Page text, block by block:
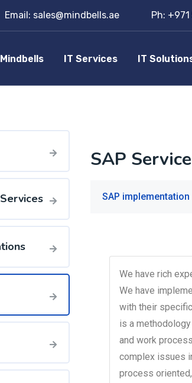
Email: sales@mindbells.ae Ph:
Mindbells IT Services IT
SAP
SAP implementation
We have rich
We have
with their
is a
and work
complex issues
process